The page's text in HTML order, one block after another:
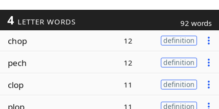
4 LETTER WORDS 92 words
chop 12 definition
pech 12 definition
clop 11 definition
plop 11 definition